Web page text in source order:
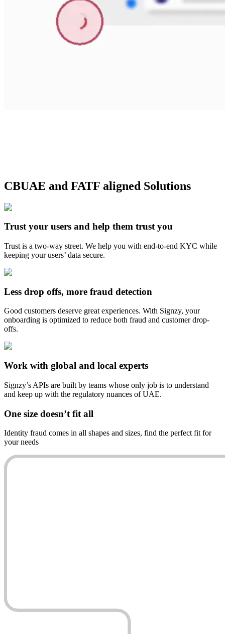
CBUAE and FATF aligned Solutions
Trust your users and help them trust you
Trust is a two-way street. We help you with end-to-end KYC while
keeping your users’ data secure.
Less drop offs, more fraud detection
Good customers deserve great experiences. With Signzy, your
onboarding is optimized to reduce both fraud and customer drop-
offs.
Work with global and local experts
Signzy’s APIs are built by teams whose only job is to understand
and keep up with the regulatory nuances of UAE.
One size doesn’t fit all
Identity fraud comes in all shapes and sizes, find the perfect fit for
your needs